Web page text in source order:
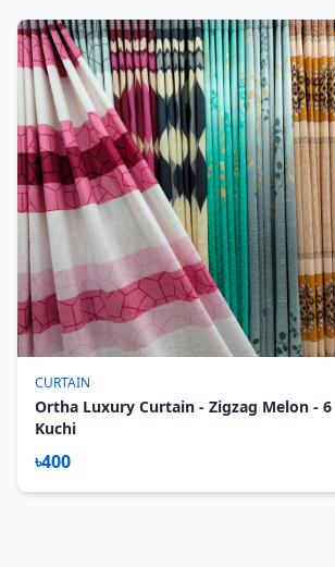
CURTAIN
Ortha Luxury Curtain - Zigzag Melon - 6
Kuchi
৳400